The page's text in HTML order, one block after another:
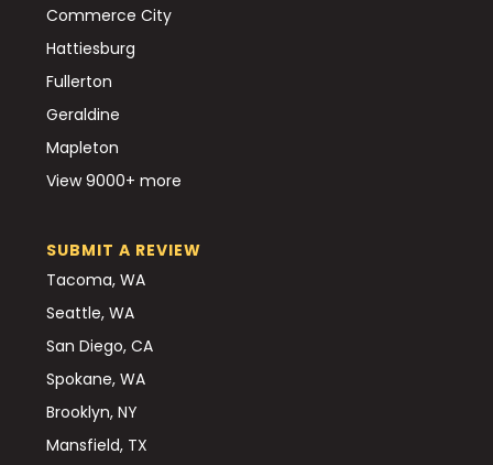
Commerce City
Hattiesburg
Fullerton
Geraldine
Mapleton
View 9000+ more
SUBMIT A REVIEW
Tacoma, WA
Seattle, WA
San Diego, CA
Spokane, WA
Brooklyn, NY
Mansfield, TX